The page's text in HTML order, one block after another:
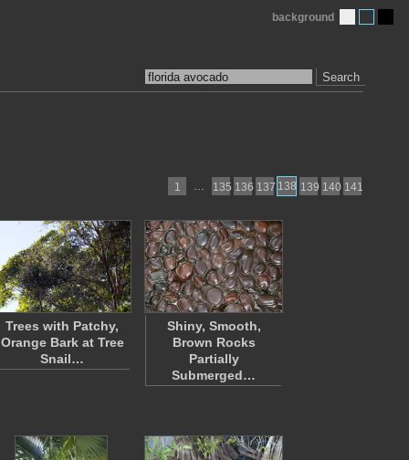
Search
background
1 … 135 136 137 138 139 140 141
Trees with Patchy,
Orange Bark at Tree
Snail…
Shiny, Smooth,
Brown Rocks
Partially
Submerged…